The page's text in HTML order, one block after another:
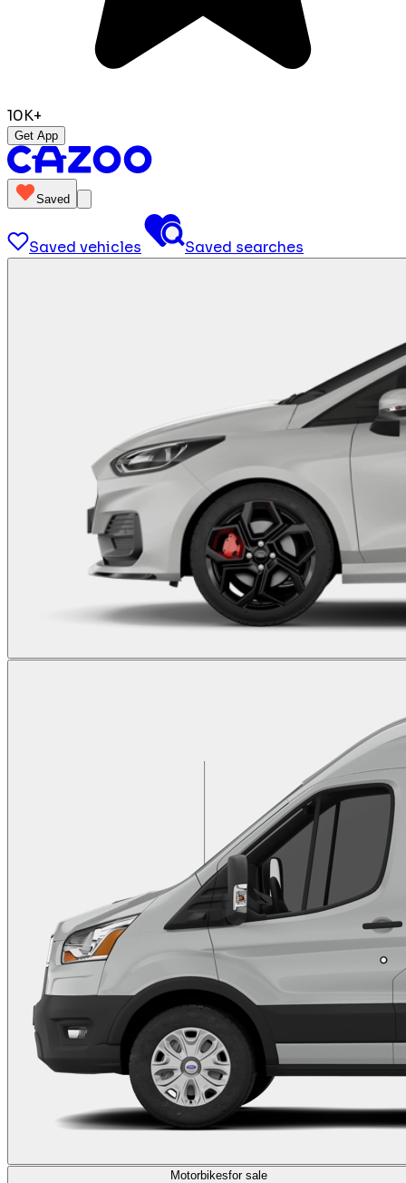
10K+
Get App
Saved
Saved vehicles Saved searches
Motorbikesfor sale